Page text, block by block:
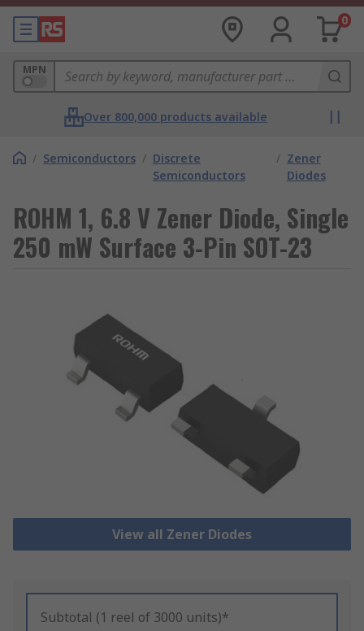
0
MPN
Over 800,000 products available
/ Semiconductors / Discrete
Semiconductors
/ Zener
Diodes
ROHM 1, 6.8 V Zener Diode, Single
250 mW Surface 3-Pin SOT-23
View all Zener Diodes
Subtotal (1 reel of 3000 units)*